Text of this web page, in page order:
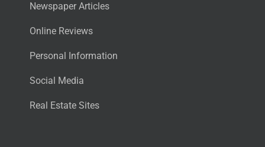
Newspaper Articles
Online Reviews
Personal Information
Social Media
Real Estate Sites